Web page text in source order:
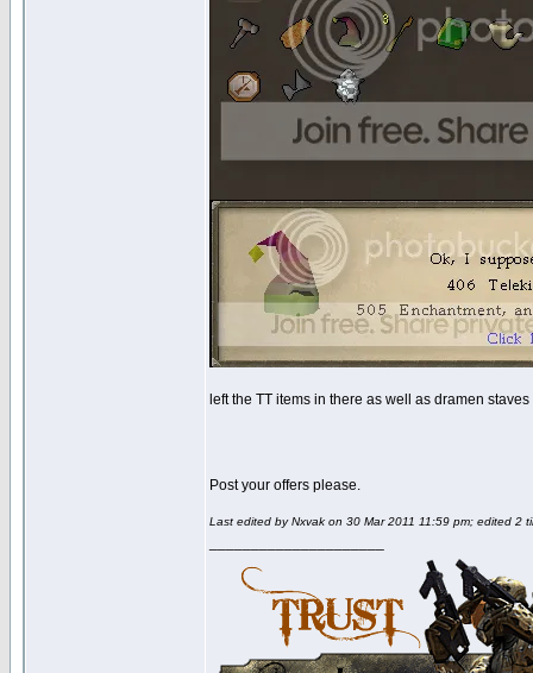
left the TT items in there as well as dramen
Post your offers please.
Last edited by Nxvak on 30 Mar 2011 11:59 pm; edited 2